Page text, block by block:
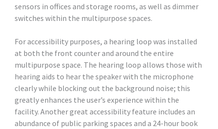
sensors in offices and storage rooms, as well as dimmer
switches within the multipurpose spaces.
For accessibility purposes, a hearing loop was installed
at both the front counter and around the entire
multipurpose space. The hearing loop allows those with
hearing aids to hear the speaker with the microphone
clearly while blocking out the background noise; this
greatly enhances the user’s experience within the
facility. Another great accessibility feature includes an
abundance of public parking spaces and a 24-hour book